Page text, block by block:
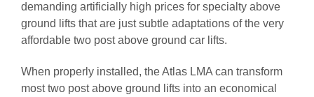
demanding artificially high prices for specialty above
ground lifts that are just subtle adaptations of the very
affordable two post above ground car lifts.
When properly installed, the Atlas LMA can transform
most two post above ground lifts into an economical